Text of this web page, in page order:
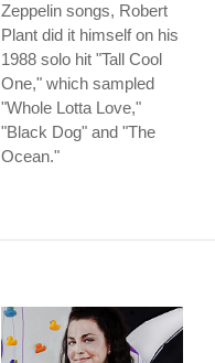
Zeppelin songs, Robert
Plant did it himself on his
1988 solo hit "Tall Cool
One," which sampled
"Whole Lotta Love,"
"Black Dog" and "The
Ocean."